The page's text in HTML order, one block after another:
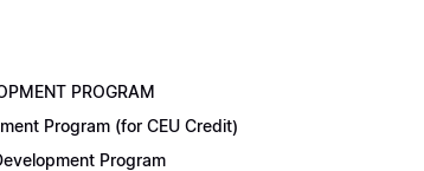
PROGRAM
Program (for CEU Credit)
Program